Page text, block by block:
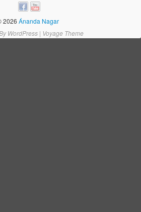
2026 Ánanda Nagar
WordPress| Voyage Theme